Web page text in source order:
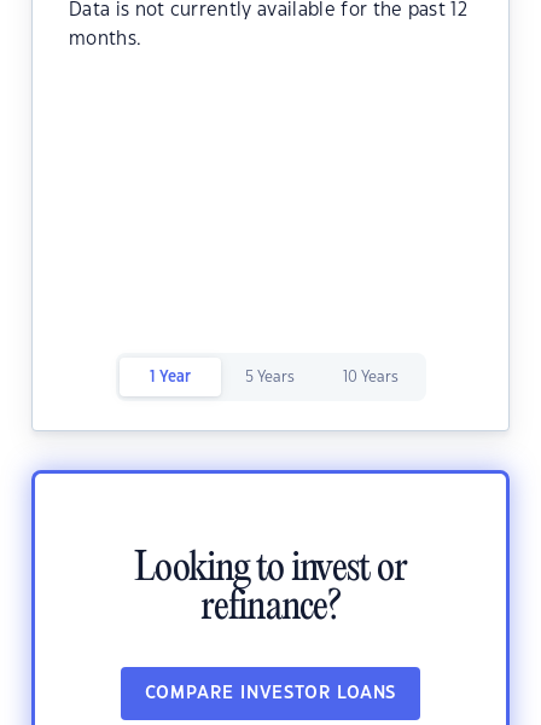
Data is not currently available for the past 12
months.
1 Year 5 Years 10 Years
Looking to invest or
refinance?
COMPARE INVESTOR LOANS